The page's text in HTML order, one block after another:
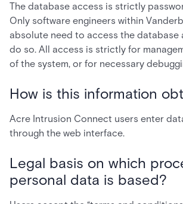
The database access is strictly
Only software engineers within
absolute need to access the database
do so. All access is strictly for
of the system, or for necessary
How is this information
Acre Intrusion Connect users enter
through the web interface.
Legal basis on which
personal data is based?